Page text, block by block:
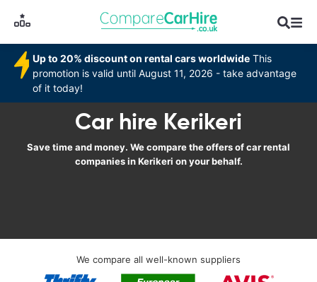
Up to 20% discount on rental cars worldwide This
promotion is valid until August 11, 2026 - take advantage
of it today!
Car hire Kerikeri
Save time and money. We compare the offers of car rental
companies in Kerikeri on your behalf.
We compare all well-known suppliers